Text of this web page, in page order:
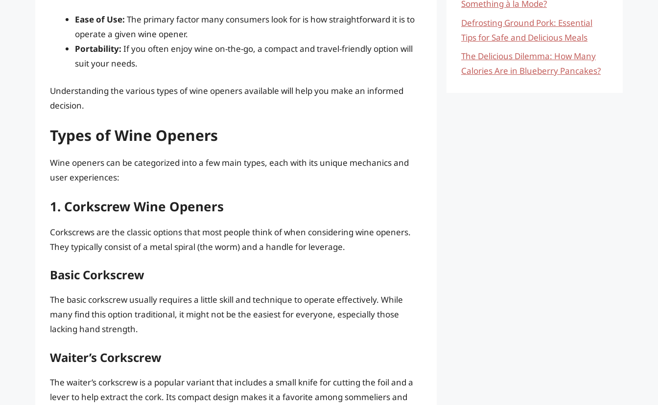
Ease of Use: The primary factor many consumers look for is how straightforward it is to
operate a given wine opener.
Portability: If you often enjoy wine on-the-go, a compact and travel-friendly option will
suit your needs.
Understanding the various types of wine openers available will help you make an informed
decision.
Types of Wine Openers
Wine openers can be categorized into a few main types, each with its unique mechanics and
user experiences:
1. Corkscrew Wine Openers
Corkscrews are the classic options that most people think of when considering wine openers.
They typically consist of a metal spiral (the worm) and a handle for leverage.
Basic Corkscrew
The basic corkscrew usually requires a little skill and technique to operate effectively. While
many find this option traditional, it might not be the easiest for everyone, especially those
lacking hand strength.
Waiter’s Corkscrew
The waiter’s corkscrew is a popular variant that includes a small knife for cutting the foil and a
lever to help extract the cork. Its compact design makes it a favorite among sommeliers and
Something à la Mode?
Defrosting Ground Pork: Essential
Tips for Safe and Delicious Meals
The Delicious Dilemma: How Many
Calories Are in Blueberry Pancakes?